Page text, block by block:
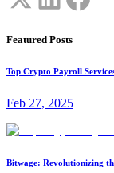
Featured Posts
Top Crypto Payroll
Feb 27, 2025
Bitwage: Revolutionizing